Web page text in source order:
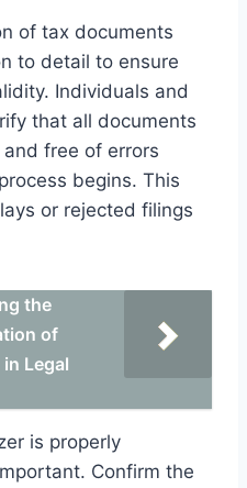
of tax documents
to detail to ensure
Individuals and
that all documents
free of errors
begins. This
or rejected filings
the
of
Legal
is properly
Confirm the